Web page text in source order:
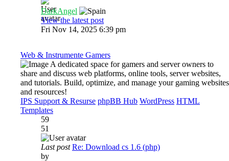
DarkAngel
View the latest post
Fri Nov 14, 2025 6:39 pm
Web & Instrumente Gamers
A dedicated space for gamers and server owners to
share and discuss web platforms, online tools, server websites,
and tutorials. Build, optimize, and manage your gaming websites
and resources!
IPS Support & Resurse phpBB Hub WordPress HTML
Templates
59
51
Last post Re: Download cs 1.6 (php)
by